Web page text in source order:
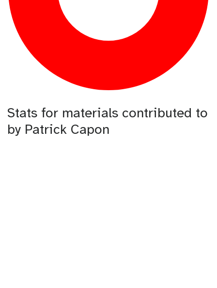
Stats for materials contributed to
by Patrick Capon